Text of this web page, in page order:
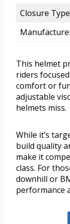
Closure Type
This helmet
riders
comfort or
adjustable
helmets miss.
While it’s
build quality
make it
class. For
downhill or
performance